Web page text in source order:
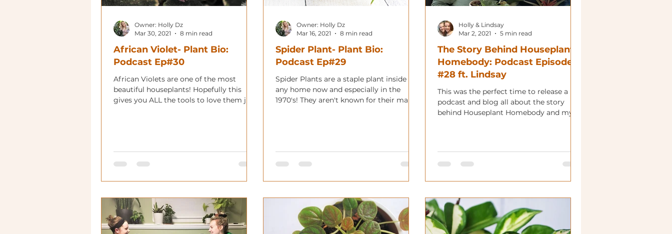
African Violet- Plant Bio:
Podcast Ep#30
African Violets are one of the most
beautiful houseplants! Hopefully this
gives you ALL the tools to love them just
Owner: Holly Dz
Mar 30, 2021
8 min read
Spider Plant- Plant Bio:
Podcast Ep#29
Spider Plants are a staple plant inside
any home now and especially in the
1970's! They aren't known for their many
Owner: Holly Dz
Mar 16, 2021
8 min read
The Story Behind Houseplant
Homebody: Podcast Episode
#28 ft. Lindsay
This was the perfect time to release a
podcast and blog all about the story
behind Houseplant Homebody and my
Holly & Lindsay
Mar 2, 2021
5 min read